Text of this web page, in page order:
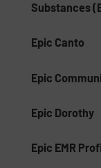
Substances
Epic Canto
Epic
Epic Dorothy
Epic EMR